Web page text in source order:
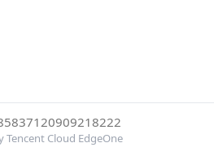
Tencent Cloud EdgeOne